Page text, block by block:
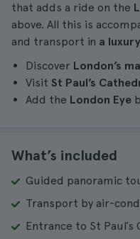
that adds a ride on the
above. All this is
and transport in a
Discover London’s
Visit St Paul’s
Add the London Eye
What’s included
Guided panoramic
Transport by air-
Entrance to St Paul’s